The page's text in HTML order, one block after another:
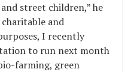
street children,” he
and
I recently
to run next month
farming, green